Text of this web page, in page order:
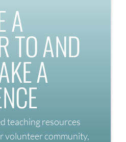
A
TO AND
A
teaching resources
volunteer community,